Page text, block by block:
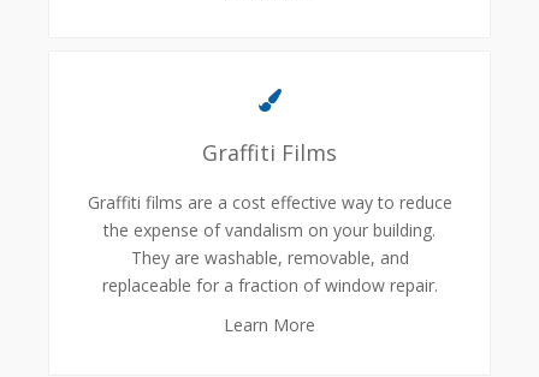
Graffiti Films
Graffiti films are a cost effective way to reduce
the expense of vandalism on your building.
They are washable, removable, and
replaceable for a fraction of window repair.
Learn More